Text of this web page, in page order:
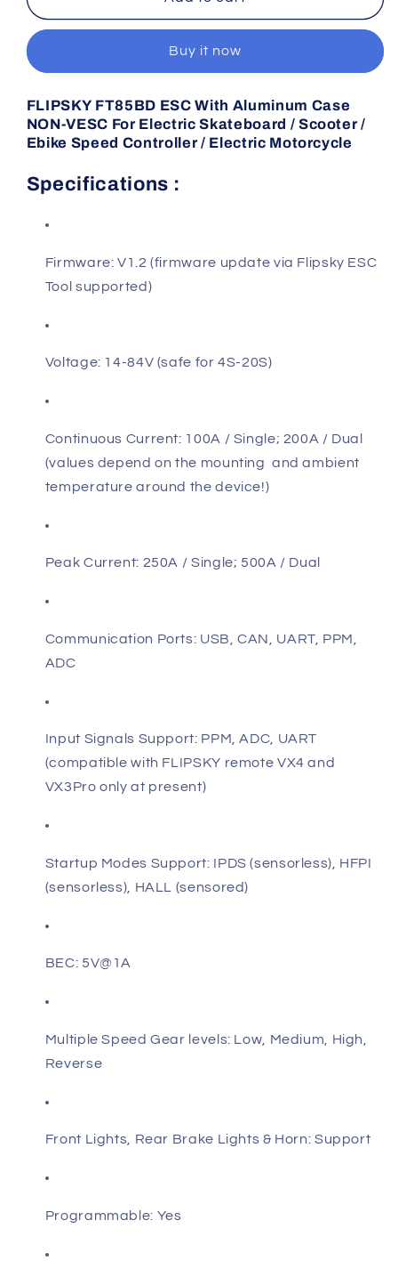
FT85BD
Aluminum
Case
NON-
VESC
FT85BD
Aluminum
Case
NON-
VESC
Buy it now
FLIPSKY FT85BD ESC With Aluminum Case
NON-VESC For Electric Skateboard / Scooter /
Ebike Speed Controller / Electric Motorcycle
Specifications :
Firmware: V1.2 (firmware update via Flipsky ESC
Tool supported)
Voltage: 14-84V (safe for 4S-20S)
Continuous Current: 100A / Single; 200A / Dual
(values depend on the mounting and ambient
temperature around the device!)
Peak Current: 250A / Single; 500A / Dual
Communication Ports: USB, CAN, UART, PPM,
ADC
Input Signals Support: PPM, ADC, UART
(compatible with FLIPSKY remote VX4 and
VX3Pro only at present)
Startup Modes Support: IPDS (sensorless), HFPI
(sensorless), HALL (sensored)
BEC: 5V@1A
Multiple Speed Gear levels: Low, Medium, High,
Reverse
Front Lights, Rear Brake Lights & Horn: Support
Programmable: Yes